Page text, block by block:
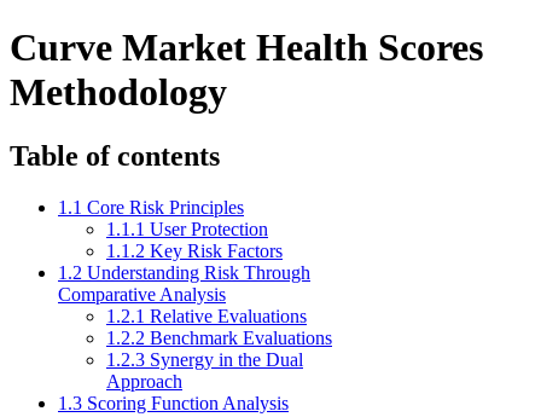
Curve Market Health Scores
Methodology
Table of contents
1.1 Core Risk Principles
1.1.1 User Protection
1.1.2 Key Risk Factors
1.2 Understanding Risk Through
Comparative Analysis
1.2.1 Relative Evaluations
1.2.2 Benchmark Evaluations
1.2.3 Synergy in the Dual
Approach
1.3 Scoring Function Analysis